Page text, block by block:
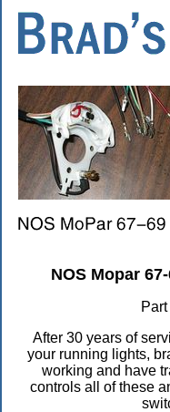
NOS Mopar
After 30 years of
your running lights,
working and have
controls all of these